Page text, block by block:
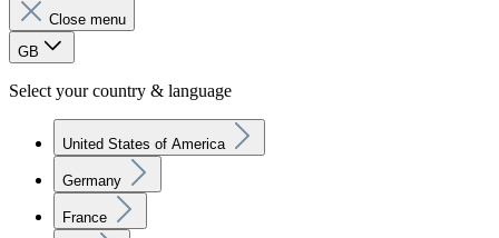
Close menu
GB
Select your country & language
United States of America
Germany
France